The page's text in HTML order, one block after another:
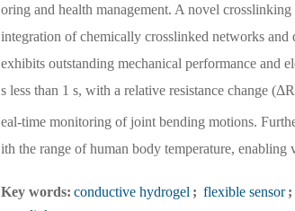
oring and health management. A novel
integration of chemically crosslinked networks
exhibits outstanding mechanical performance and
s less than 1 s, with a relative resistance change
eal-time monitoring of joint bending motions.
ith the range of human body temperature,
Key words: conductive hydrogel ; flexible sensor ;